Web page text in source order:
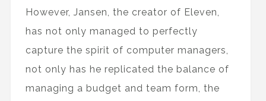
However, Jansen, the creator of Eleven,
has not only managed to perfectly
capture the spirit of computer managers,
not only has he replicated the balance of
managing a budget and team form, the